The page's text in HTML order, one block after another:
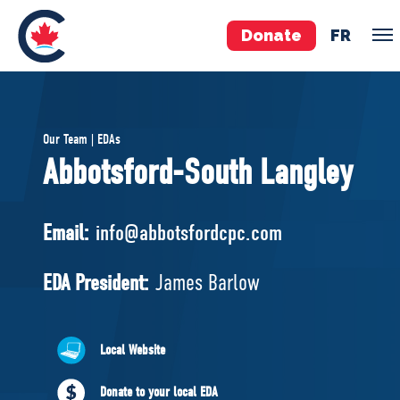
Donate FR
Pierre Poilievre
Your Conservative MPs
National Council
EDAs
Governing Documents
Our Team | EDAs
Abbotsford-South Langley
Email: info@abbotsfordcpc.com
EDA President: James Barlow
Local Website
Donate to your local EDA